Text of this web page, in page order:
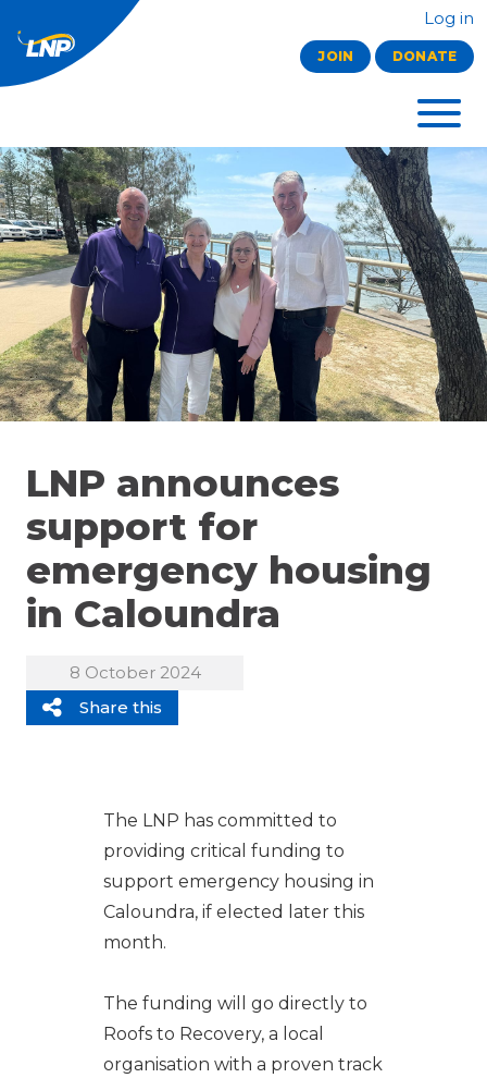
Log in
JOIN DONATE
LNP announces
support for
emergency housing
in Caloundra
8 October 2024
Share this
The LNP has committed to
providing critical funding to
support emergency housing in
Caloundra, if elected later this
month.
The funding will go directly to
Roofs to Recovery, a local
organisation with a proven track